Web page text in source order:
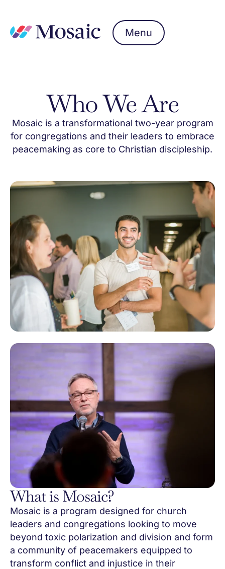
Menu
Who We Are
Mosaic is a transformational two-year program
for congregations and their leaders to embrace
peacemaking as core to Christian discipleship.
What is Mosaic?
Mosaic is a program designed for church
leaders and congregations looking to move
beyond toxic polarization and division and form
a community of peacemakers equipped to
transform conflict and injustice in their